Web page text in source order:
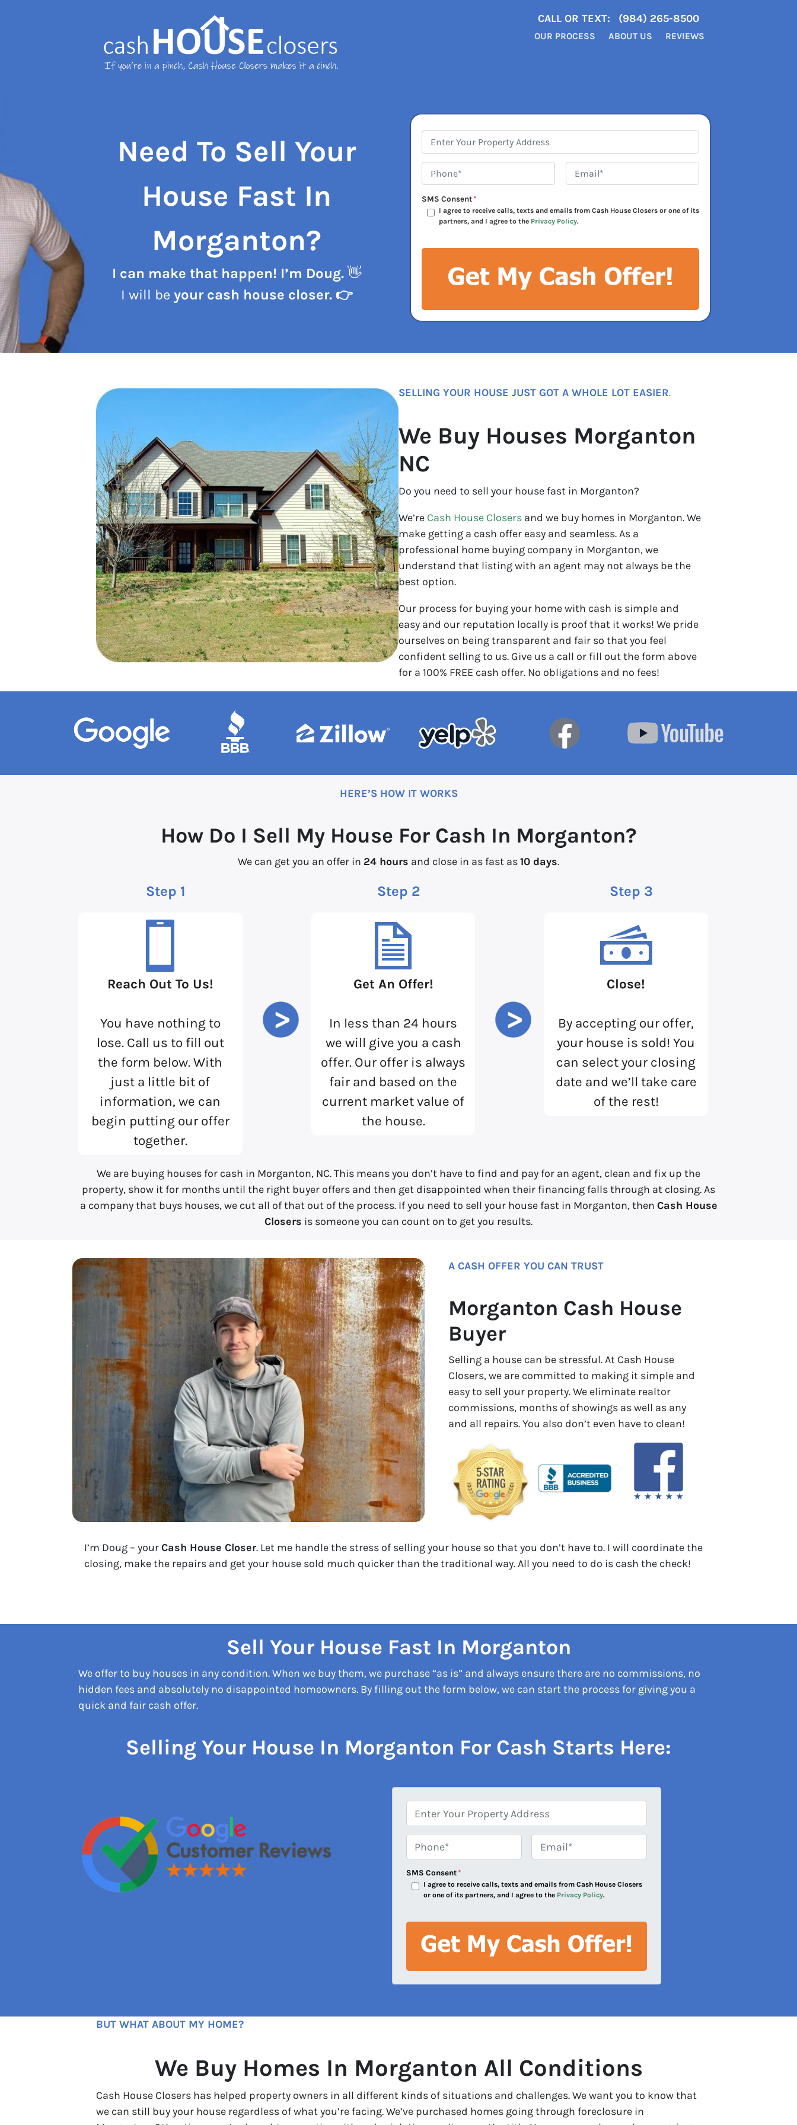
CALL OR TEXT: (984) 265-8500
OUR PROCESS ABOUT US REVIEWS
Need To Sell Your
House Fast In
Morganton?
I can make that happen! I’m Doug. 👋
I will be your cash house closer. 👉
Address*
Phone** Email**
SMS Consent *
I agree to receive calls, texts and emails from Cash House Closers or one of its
partners, and I agree to the Privacy Policy.
SELLING YOUR HOUSE JUST GOT A WHOLE LOT EASIER.
We Buy Houses Morganton
NC
Do you need to sell your house fast in Morganton?
We’re Cash House Closers and we buy homes in Morganton. We
make getting a cash offer easy and seamless. As a
professional home buying company in Morganton, we
understand that listing with an agent may not always be the
best option.
Our process for buying your home with cash is simple and
easy and our reputation locally is proof that it works! We pride
ourselves on being transparent and fair so that you feel
confident selling to us. Give us a call or fill out the form above
for a 100% FREE cash offer. No obligations and no fees!
HERE’S HOW IT WORKS
How Do I Sell My House For Cash In Morganton?
We can get you an offer in 24 hours and close in as fast as10 days.
Step 1
Reach Out To Us!
You have nothing to
lose. Call us to fill out
the form below. With
just a little bit of
information, we can
begin putting our offer
together.
Step 2
Get An Offer!
In less than 24 hours
we will give you a cash
offer. Our offer is always
fair and based on the
current market value of
the house.
Step 3
Close!
By accepting our offer,
your house is sold! You
can select your closing
date and we’ll take care
of the rest!
We are buying houses for cash in Morganton, NC. This means you don’t have to find and pay for an agent, clean and fix up the
property, show it for months until the right buyer offers and then get disappointed when their financing falls through at closing. As
a company that buys houses, we cut all of that out of the process. If you need to sell your house fast in Morganton, then Cash House
Closers is someone you can count on to get you results.
A CASH OFFER YOU CAN TRUST
Morganton Cash House
Buyer
Selling a house can be stressful. At Cash House
Closers, we are committed to making it simple and
easy to sell your property. We eliminate realtor
commissions, months of showings as well as any
and all repairs. You also don’t even have to clean!
I’m Doug – yourCash House Closer. Let me handle the stress of selling your house so that you don’t have to. I will coordinate the
closing, make the repairs and get your house sold much quicker than the traditional way. All you need to do is cash the check!
Sell Your House Fast In Morganton
We offer to buy houses in any condition. When we buy them, we purchase “as is” and always ensure there are no commissions, no
hidden fees and absolutely no disappointed homeowners. By filling out the form below, we can start the process for giving you a
quick and fair cash offer.
Selling Your House In Morganton For Cash Starts Here:
d
r
e
s
*
Phone* * Email**
SMS Consent *
I agree to receive calls, texts and emails from Cash House Closers
or one of its partners, and I agree to the Privacy Policy.
BUT WHAT ABOUT MY HOME?
We Buy Homes In Morganton All Conditions
Cash House Closers has helped property owners in all different kinds of situations and challenges. We want you to know that
we can still buy your house regardless of what you’re facing. We’ve purchased homes going through foreclosure in